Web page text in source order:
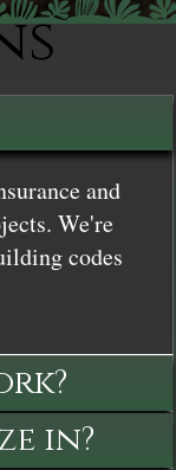
and
We're
codes
in?